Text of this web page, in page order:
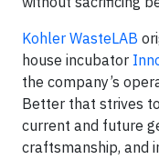
Kohler WasteLAB
house incubator
the company’s
Better that strives
current and future
craftsmanship, and